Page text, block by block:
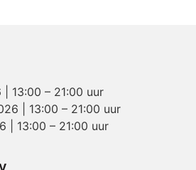
13:00 – 21:00 uur
| 13:00 – 21:00 uur
| 13:00 – 21:00 uur